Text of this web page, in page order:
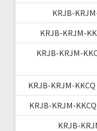
KRJB-
KRJB-KRJM-
KRJB-KRJM-
KRJB-KRJM-
KRJB-KRJM-
KRJB-